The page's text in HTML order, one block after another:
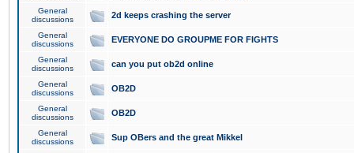
General
discussions
2d keeps crashing the server
General
discussions
EVERYONE DO GROUPME FOR FIGHTS
General
discussions
can you put ob2d online
General
discussions
OB2D
General
discussions
OB2D
General
discussions
Sup OBers and the great Mikkel